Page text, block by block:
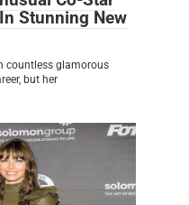
Stunning New
countless glamorous
but her